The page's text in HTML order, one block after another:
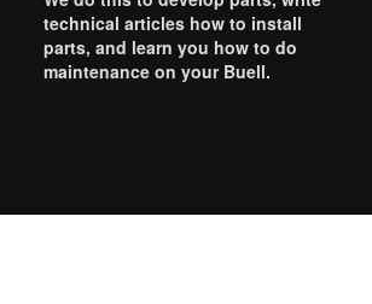
technical articles how to install
parts, and learn you how to do
maintenance on your Buell.